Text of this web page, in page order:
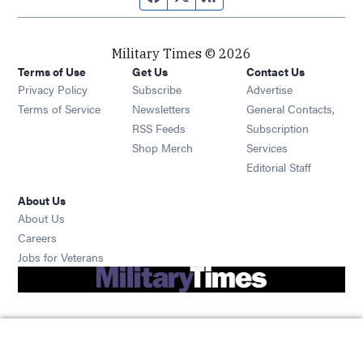
Military Times © 2026
Terms of Use
Privacy Policy
Terms of Service
Get Us
Subscribe Opens in new window
Newsletters Opens in new window
RSS Feeds Opens in new window
Shop Merch Opens in new window
Contact Us
Advertise
General Contacts,
Subscription
Services
Editorial Staff
About Us
About Us
Careers
Jobs for Veterans